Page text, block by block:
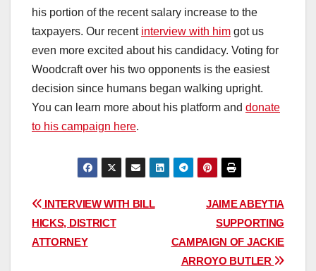
his portion of the recent salary increase to the
taxpayers. Our recent interview with him got us
even more excited about his candidacy. Voting for
Woodcraft over his two opponents is the easiest
decision since humans began walking upright.
You can learn more about his platform and donate
to his campaign here.
Post
navigation
JAIME ABEYTIA
SUPPORTING
CAMPAIGN OF JACKIE
ARROYO BUTLER
INTERVIEW WITH BILL
HICKS, DISTRICT
ATTORNEY